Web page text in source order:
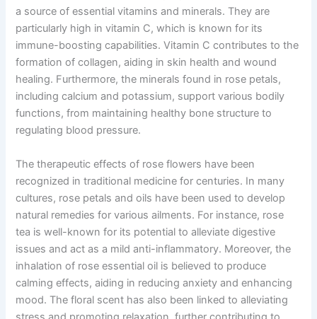
a source of essential vitamins and minerals. They are
particularly high in vitamin C, which is known for its
immune-boosting capabilities. Vitamin C contributes to the
formation of collagen, aiding in skin health and wound
healing. Furthermore, the minerals found in rose petals,
including calcium and potassium, support various bodily
functions, from maintaining healthy bone structure to
regulating blood pressure.
The therapeutic effects of rose flowers have been
recognized in traditional medicine for centuries. In many
cultures, rose petals and oils have been used to develop
natural remedies for various ailments. For instance, rose
tea is well-known for its potential to alleviate digestive
issues and act as a mild anti-inflammatory. Moreover, the
inhalation of rose essential oil is believed to produce
calming effects, aiding in reducing anxiety and enhancing
mood. The floral scent has also been linked to alleviating